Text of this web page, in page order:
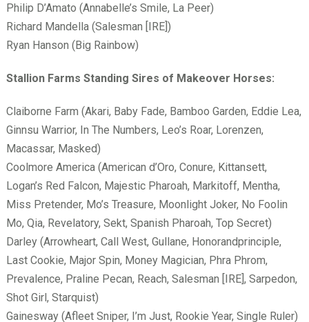
Philip D’Amato (Annabelle’s Smile, La Peer)
Richard Mandella (Salesman [IRE])
Ryan Hanson (Big Rainbow)
Stallion Farms Standing Sires of Makeover Horses:
Claiborne Farm (Akari, Baby Fade, Bamboo Garden, Eddie Lea,
Ginnsu Warrior, In The Numbers, Leo’s Roar, Lorenzen,
Macassar, Masked)
Coolmore America (American d’Oro, Conure, Kittansett,
Logan’s Red Falcon, Majestic Pharoah, Markitoff, Mentha,
Miss Pretender, Mo’s Treasure, Moonlight Joker, No Foolin
Mo, Qia, Revelatory, Sekt, Spanish Pharoah, Top Secret)
Darley (Arrowheart, Call West, Gullane, Honorandprinciple,
Last Cookie, Major Spin, Money Magician, Phra Phrom,
Prevalence, Praline Pecan, Reach, Salesman [IRE], Sarpedon,
Shot Girl, Starquist)
Gainesway (Afleet Sniper, I’m Just, Rookie Year, Single Ruler)